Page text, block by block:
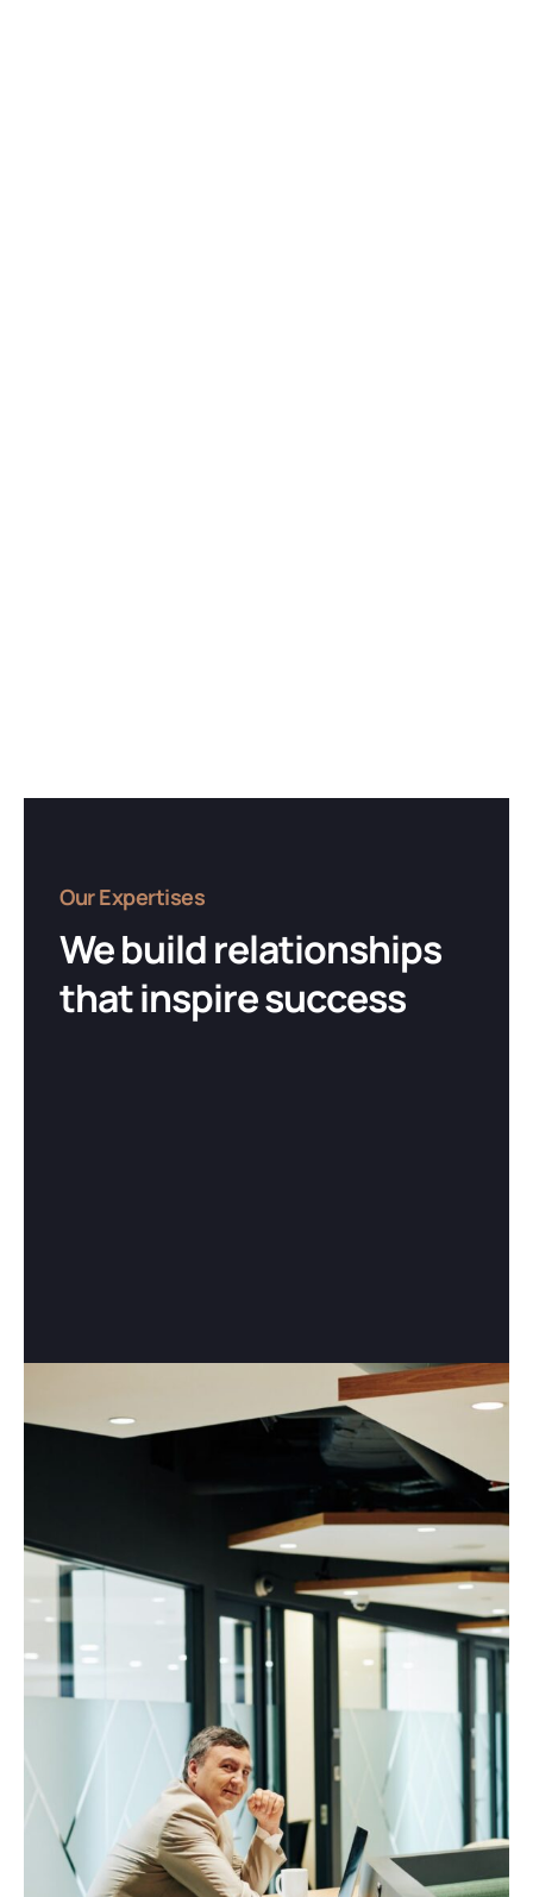
Our Expertises
We build relationships
that inspire success